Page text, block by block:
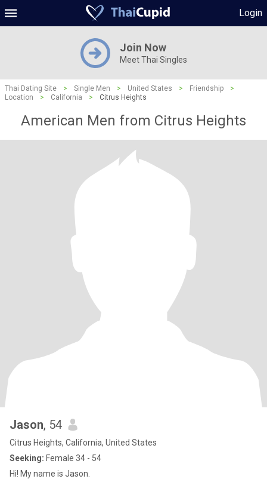
Login
Join Now
Meet Thai Singles
Thai Dating Site > Single Men > United States > Friendship
>
Location
> California > Citrus Heights
American Men from Citrus Heights
Jason, 54
Citrus Heights, California, United States
Seeking: Female 34 - 54
Hi! My name is Jason.